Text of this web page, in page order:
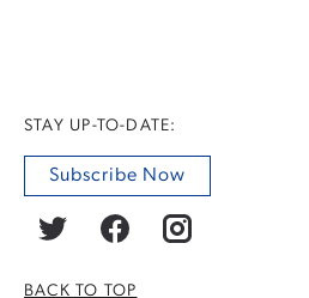
STAY UP-TO-DATE:
Subscribe Now
BACK TO TOP